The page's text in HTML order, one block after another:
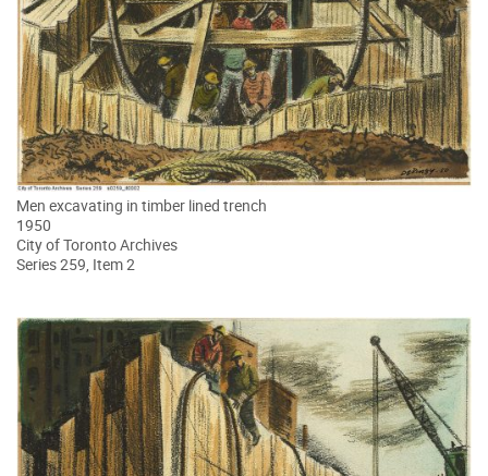
Men excavating in timber lined trench
1950
City of Toronto Archives
Series 259, Item 2